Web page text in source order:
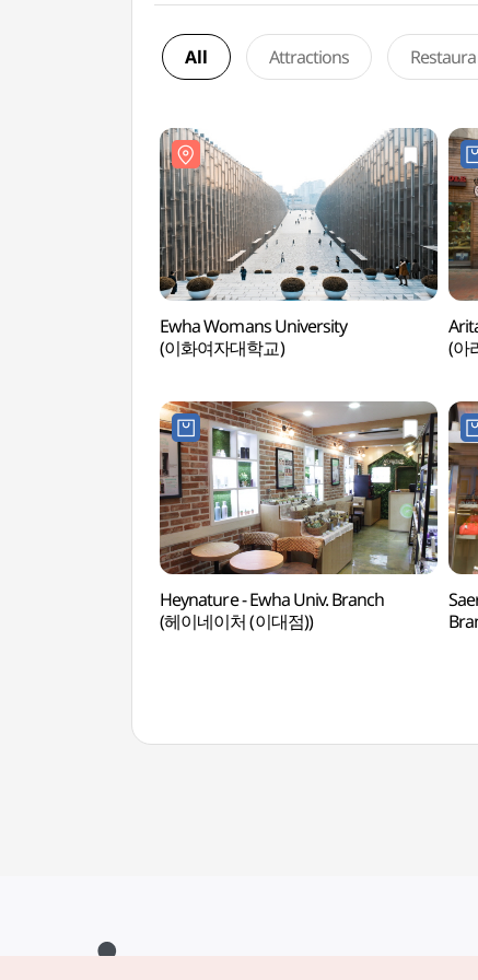
All Attractions
Ewha Womans University
(이화여자대학교)
(아
Heynature - Ewha Univ. Branch
(헤이네이처 (이대점))